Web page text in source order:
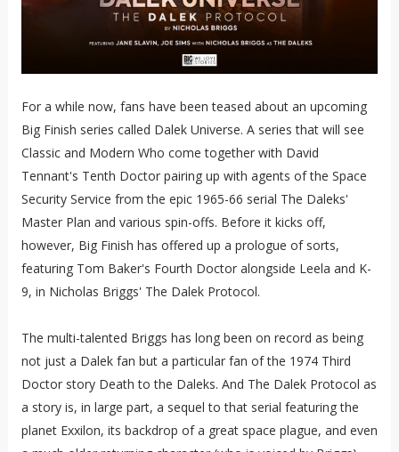
For a while now, fans have been teased about an upcoming
Big Finish series called Dalek Universe. A series that will see
Classic and Modern Who come together with David
Tennant's Tenth Doctor pairing up with agents of the Space
Security Service from the epic 1965-66 serial The Daleks'
Master Plan and various spin-offs. Before it kicks off,
however, Big Finish has offered up a prologue of sorts,
featuring Tom Baker's Fourth Doctor alongside Leela and K-
9, in Nicholas Briggs' The Dalek Protocol.
The multi-talented Briggs has long been on record as being
not just a Dalek fan but a particular fan of the 1974 Third
Doctor story Death to the Daleks. And The Dalek Protocol as
a story is, in large part, a sequel to that serial featuring the
planet Exxilon, its backdrop of a great space plague, and even